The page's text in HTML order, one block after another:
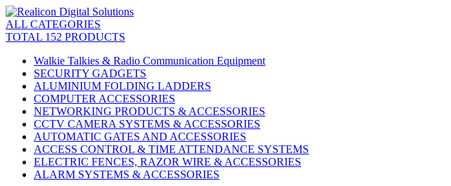
ALL CATEGORIES
TOTAL 152 PRODUCTS
Walkie Talkies & Radio Communication Equipment
SECURITY GADGETS
ALUMINIUM FOLDING LADDERS
COMPUTER ACCESSORIES
NETWORKING PRODUCTS & ACCESSORIES
CCTV CAMERA SYSTEMS & ACCESSORIES
AUTOMATIC GATES AND ACCESSORIES
ACCESS CONTROL & TIME ATTENDANCE SYSTEMS
ELECTRIC FENCES, RAZOR WIRE & ACCESSORIES
ALARM SYSTEMS & ACCESSORIES